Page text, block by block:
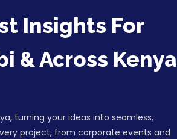
Insights For
& Across Kenya
turning your ideas into seamless,
project, from corporate events and